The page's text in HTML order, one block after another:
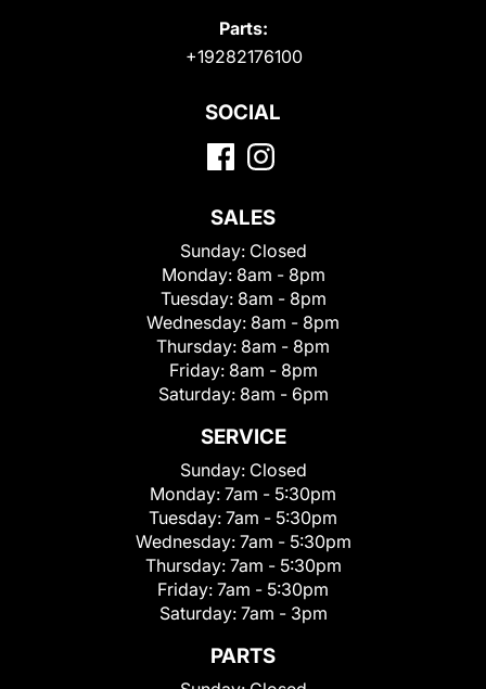
Parts:
+19282176100
SOCIAL
SALES
Sunday: Closed
Monday: 8am - 8pm
Tuesday: 8am - 8pm
Wednesday: 8am - 8pm
Thursday: 8am - 8pm
Friday: 8am - 8pm
Saturday: 8am - 6pm
SERVICE
Sunday: Closed
Monday: 7am - 5:30pm
Tuesday: 7am - 5:30pm
Wednesday: 7am - 5:30pm
Thursday: 7am - 5:30pm
Friday: 7am - 5:30pm
Saturday: 7am - 3pm
PARTS